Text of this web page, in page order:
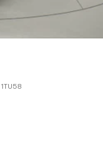
1TU58